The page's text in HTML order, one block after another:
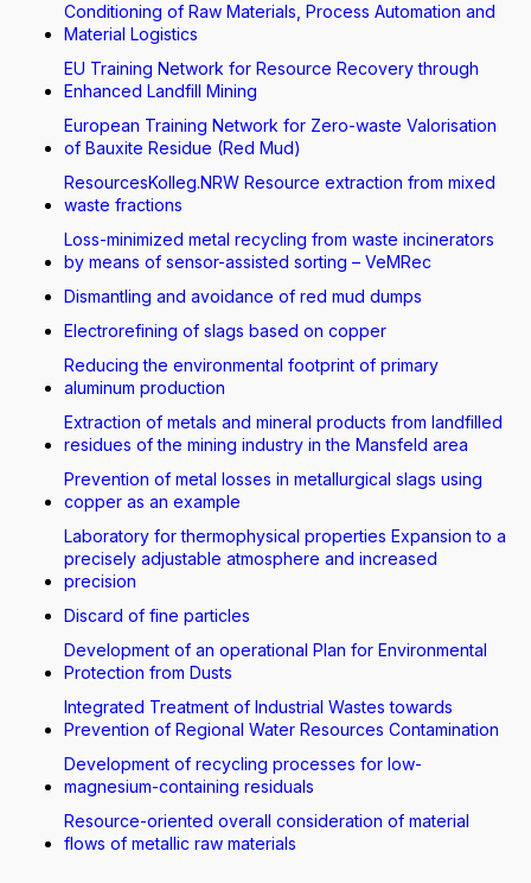
Conditioning of Raw Materials, Process Automation and
Material Logistics
EU Training Network for Resource Recovery through
Enhanced Landfill Mining
European Training Network for Zero-waste Valorisation
of Bauxite Residue (Red Mud)
ResourcesKolleg.NRW Resource extraction from mixed
waste fractions
Loss-minimized metal recycling from waste incinerators
by means of sensor-assisted sorting – VeMRec
Dismantling and avoidance of red mud dumps
Electrorefining of slags based on copper
Reducing the environmental footprint of primary
aluminum production
Extraction of metals and mineral products from landfilled
residues of the mining industry in the Mansfeld area
Prevention of metal losses in metallurgical slags using
copper as an example
Laboratory for thermophysical properties Expansion to a
precisely adjustable atmosphere and increased
precision
Discard of fine particles
Development of an operational Plan for Environmental
Protection from Dusts
Integrated Treatment of Industrial Wastes towards
Prevention of Regional Water Resources Contamination
Development of recycling processes for low-
magnesium-containing residuals
Resource-oriented overall consideration of material
flows of metallic raw materials